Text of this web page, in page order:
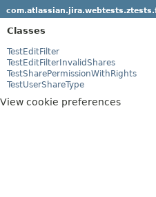
Classes
TestEditFilter
TestEditFilterInvalidShares
TestSharePermissionWithRights
TestUserShareType
View cookie preferences